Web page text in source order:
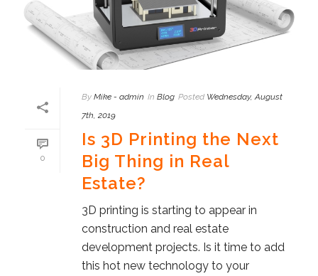
0
By Mike - admin In Blog Posted Wednesday, August
7th, 2019
Is 3D Printing the Next
Big Thing in Real
Estate?
3D printing is starting to appear in
construction and real estate
development projects. Is it time to add
this hot new technology to your